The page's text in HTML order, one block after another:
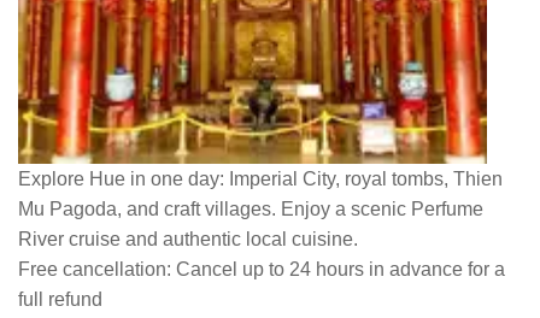
Explore Hue in one day: Imperial City, royal tombs, Thien
Mu Pagoda, and craft villages. Enjoy a scenic Perfume
River cruise and authentic local cuisine.
Free cancellation: Cancel up to 24 hours in advance for a
full refund